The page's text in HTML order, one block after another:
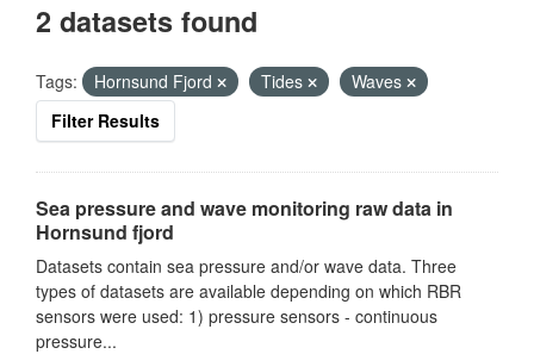
2 datasets found
Tags: Hornsund Fjord Tides
Waves
Filter Results
Sea pressure and wave monitoring raw data in
Hornsund fjord
Datasets contain sea pressure and/or wave data. Three
types of datasets are available depending on which RBR
sensors were used: 1) pressure sensors - continuous
pressure...